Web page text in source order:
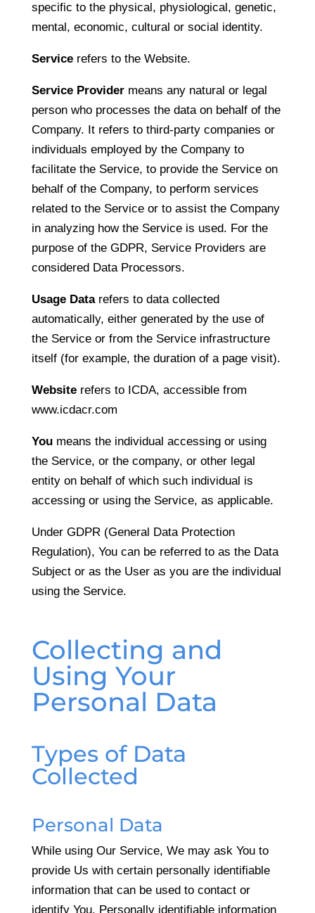
specific to the physical, physiological, genetic,
mental, economic, cultural or social identity.
Servicerefers to the Website.
Service Providermeans any natural or legal
person who processes the data on behalf of the
Company. It refers to third-party companies or
individuals employed by the Company to
facilitate the Service, to provide the Service on
behalf of the Company, to perform services
related to the Service or to assist the Company
in analyzing how the Service is used. For the
purpose of the GDPR, Service Providers are
considered Data Processors.
Usage Datarefers to data collected
automatically, either generated by the use of
the Service or from the Service infrastructure
itself (for example, the duration of a page visit).
Websiterefers to ICDA, accessible from
www.icdacr.com
Youmeans the individual accessing or using
the Service, or the company, or other legal
entity on behalf of which such individual is
accessing or using the Service, as applicable.
Under GDPR (General Data Protection
Regulation), You can be referred to as the Data
Subject or as the User as you are the individual
using the Service.
Collecting and
Using Your
Personal Data
Types of Data
Collected
Personal Data
While using Our Service, We may ask You to
provide Us with certain personally identifiable
information that can be used to contact or
identify You. Personally identifiable information